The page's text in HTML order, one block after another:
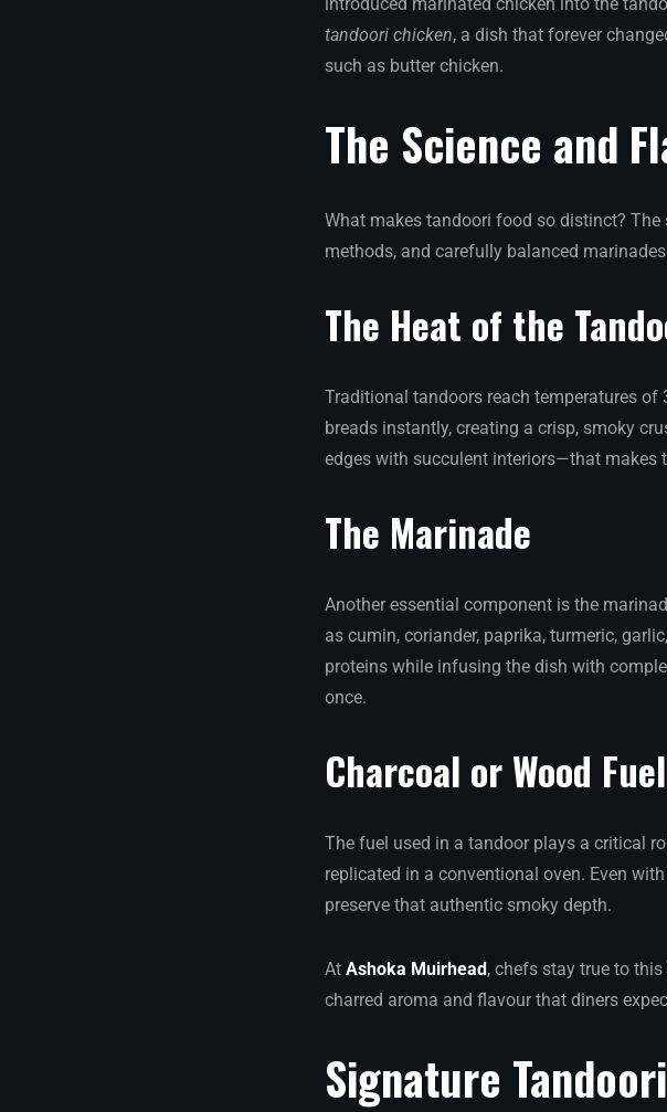
tandoori chicken, a dish that forever
such as butter chicken.
The Science and
What makes tandoori food so distinct?
methods, and carefully balanced
The Heat of the
Traditional tandoors reach temperatures of
breads instantly, creating a crisp, smoky
edges with succulent interiors—that makes
The Marinade
Another essential component is the
as cumin, coriander, paprika, turmeric,
proteins while infusing the dish with
once.
Charcoal or Wood Fuel
The fuel used in a tandoor plays a critical
replicated in a conventional oven. Even
preserve that authentic smoky depth.
At Ashoka Muirhead, chefs stay true to
charred aroma and flavour that diners
Signature